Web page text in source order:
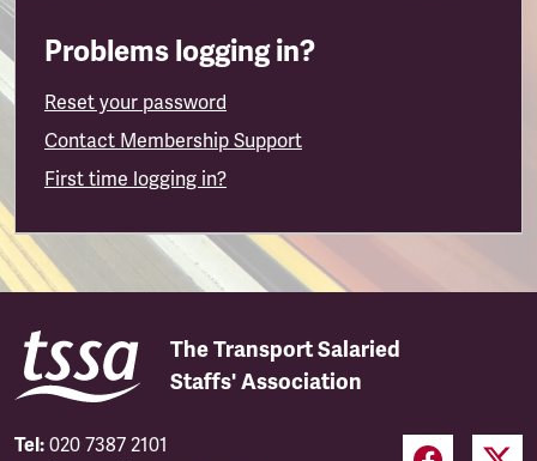
Problems logging in?
Reset your password
Contact Membership Support
First time logging in?
The Transport Salaried
Staffs' Association
Tel: 020 7387 2101